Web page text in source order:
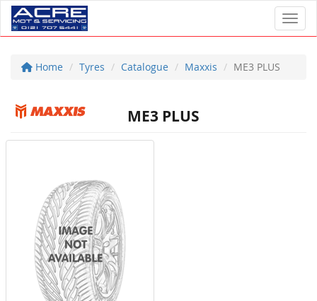
Home Tyres Catalogue Maxxis ME3 PLUS
ME3 PLUS